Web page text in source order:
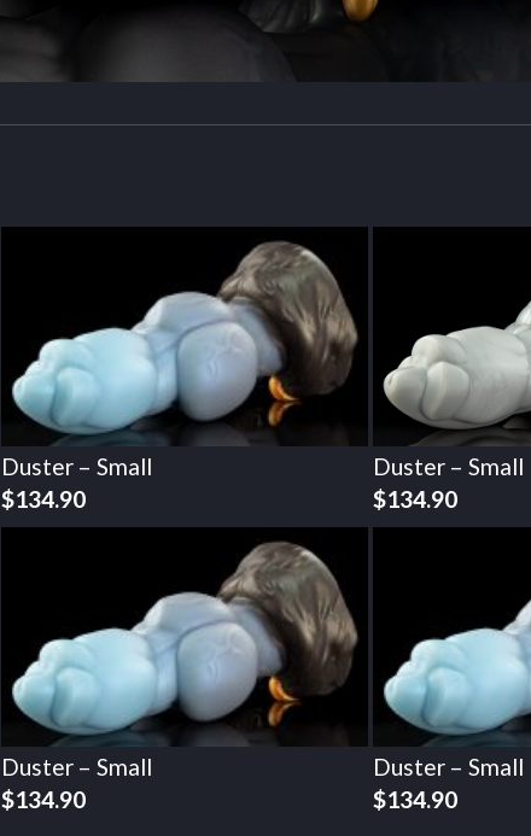
Duster – Small
$134.90
Duster – Small
$134.90
Duster – Small
$134.90
Duster – Small
$134.90